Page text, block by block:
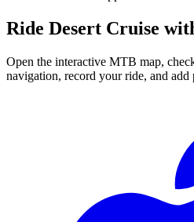
Ride Desert Cruise
Open the interactive MTB map,
navigation, record your ride, and add